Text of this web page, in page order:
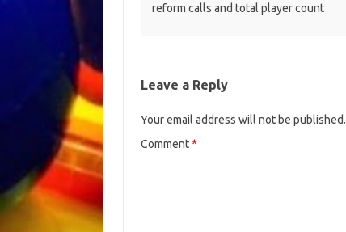
reform calls and total player count
Leave a Reply
Your email address will not be published.
Comment*